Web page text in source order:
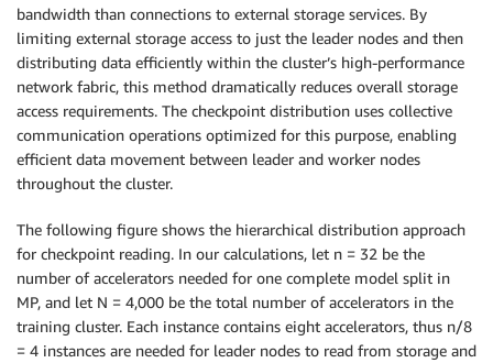
bandwidth than connections to external storage services. By
limiting external storage access to just the leader nodes and then
distributing data efficiently within the cluster’s high-performance
network fabric, this method dramatically reduces overall storage
access requirements. The checkpoint distribution uses collective
communication operations optimized for this purpose, enabling
efficient data movement between leader and worker nodes
throughout the cluster.
The following figure shows the hierarchical distribution approach
for checkpoint reading. In our calculations, let n = 32 be the
number of accelerators needed for one complete model split in
MP, and let N = 4,000 be the total number of accelerators in the
training cluster. Each instance contains eight accelerators, thus n/8
= 4 instances are needed for leader nodes to read from storage and